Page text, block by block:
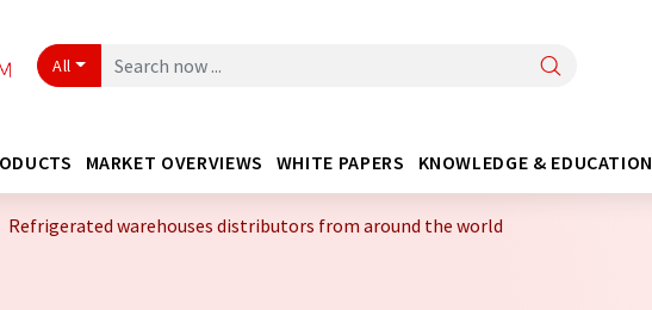
All
MARKET OVERVIEWS WHITE PAPERS KNOWLEDGE & EDUCATION
Refrigerated warehouses distributors from around the world